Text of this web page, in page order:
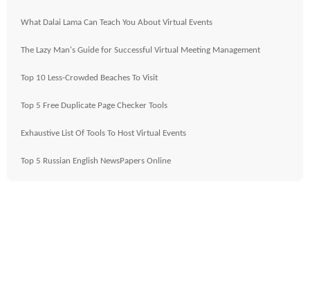
What Dalai Lama Can Teach You About Virtual Events
The Lazy Man's Guide for Successful Virtual Meeting Management
Top 10 Less-Crowded Beaches To Visit
Top 5 Free Duplicate Page Checker Tools
Exhaustive List Of Tools To Host Virtual Events
Top 5 Russian English NewsPapers Online